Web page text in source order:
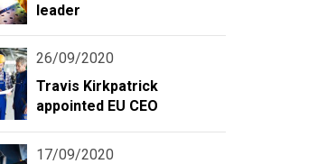
leader
26/09/2020
Travis Kirkpatrick
appointed EU CEO
17/09/2020